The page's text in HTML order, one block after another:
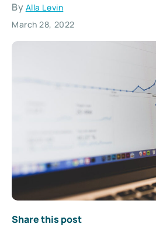
By Alla Levin
March 28, 2022
Share this post